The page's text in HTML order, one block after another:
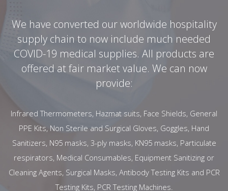
We have converted our worldwide hospitality
supply chain to now include much needed
COVID-19 medical supplies. All products are
offered at fair market value. We can now
provide:
Infrared Thermometers, Hazmat suits, Face Shields, General
PPE Kits, Non Sterile and Surgical Gloves, Goggles, Hand
Sanitizers, N95 masks, 3-ply masks, KN95 masks, Particulate
respirators, Medical Consumables, Equipment Sanitizing or
Cleaning Agents, Surgical Masks, Antibody Testing Kits and PCR
Testing Kits, PCR Testing Machines.